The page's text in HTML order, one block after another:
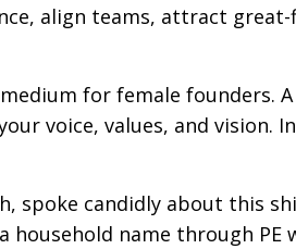
align teams, attract
for female founders.
voice, values, and vision.
spoke candidly about this
name through PE